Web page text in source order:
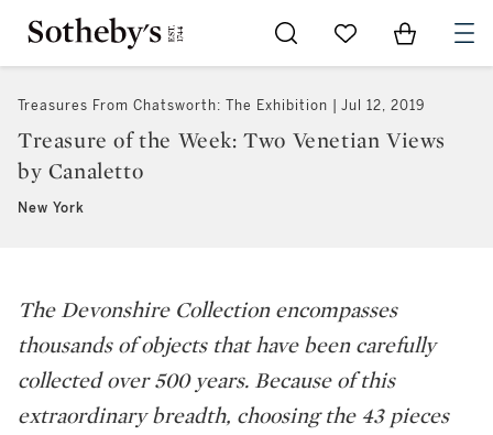
Go to My Favorites
Items in
Treasures From Chatsworth: The Exhibition Jul 12, 2019
Treasure of the Week: Two Venetian Views
by Canaletto
New York
The Devonshire Collection encompasses
thousands of objects that have been carefully
collected over 500 years. Because of this
extraordinary breadth, choosing the 43 pieces